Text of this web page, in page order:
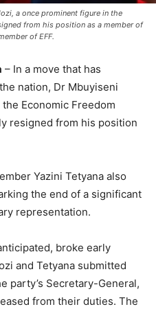
a once prominent figure in the
from his position as a member of
of EFF.
– In a move that has
nation, Dr Mbuyiseni
Economic Freedom
resigned from his position
Yazini Tetyana also
the end of a significant
representation.
broke early
and Tetyana submitted
party’s Secretary-General,
from their duties. The